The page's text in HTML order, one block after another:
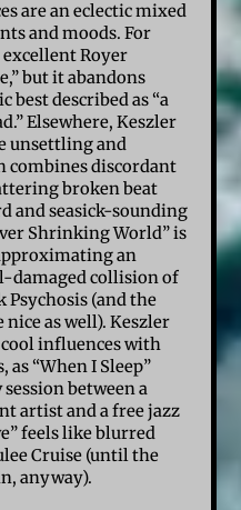
are an eclectic mixed
and moods. For
Royer
but it abandons
best described as “a
Elsewhere, Keszler
unsettling and
combines discordant
broken beat
and seasick-sounding
Shrinking World” is
an
damaged collision of
Psychosis (and the
as well). Keszler
influences with
as “When I Sleep”
between a
artist and a free jazz
feels like blurred
Cruise (until the
anyway).